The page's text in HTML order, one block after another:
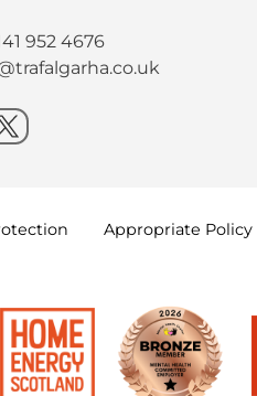
952 4676
Appropriate Policy